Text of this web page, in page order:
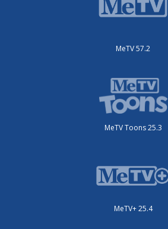
MeTV 57.2
MeTV Toons 25.3
MeTV+ 25.4